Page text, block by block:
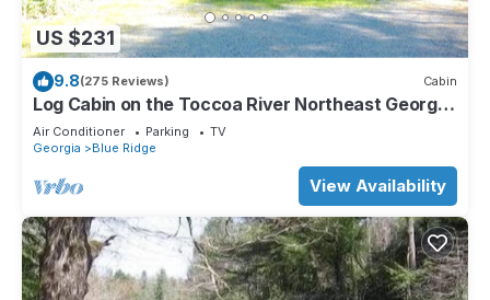
US $231
9.8(275 Reviews) Cabin
Log Cabin on the Toccoa River Northeast Georgia
Mountains
Air Conditioner Parking
TV
Georgia
Blue Ridge
View Availability